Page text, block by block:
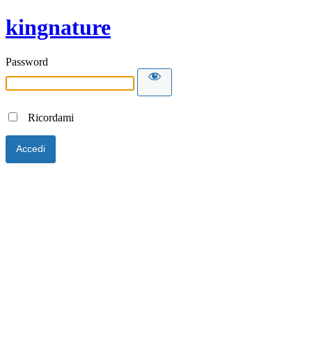
kingnature
Password
Ricordami